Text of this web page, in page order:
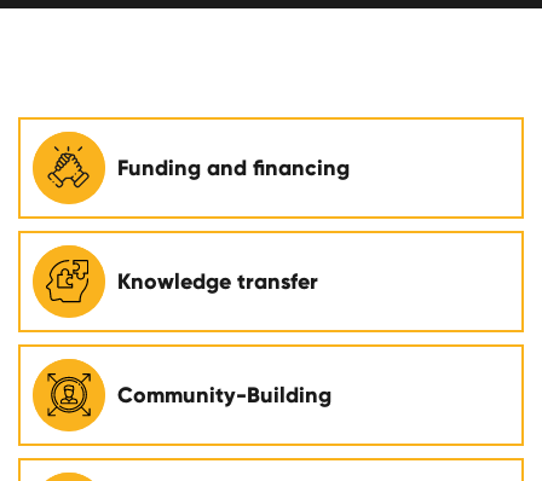
Funding and financing
Knowledge transfer
Community-Building